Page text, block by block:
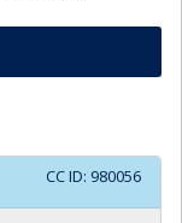
CC ID: 980056